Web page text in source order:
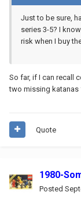
Just to be sure,
series 3-5? I
risk when I buy
So far, if I can recall
two missing katanas
Quote
1980-
Posted